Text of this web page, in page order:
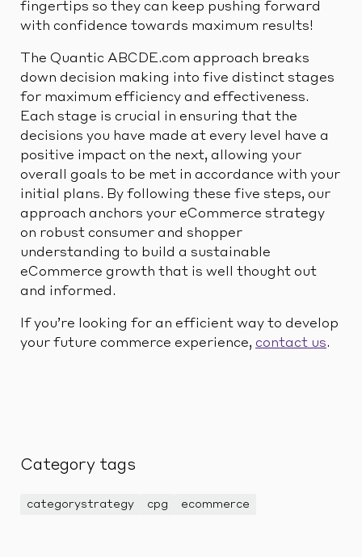
fingertips so they can keep pushing forward
with confidence towards maximum results!
The Quantic ABCDE.com approach breaks
down decision making into five distinct stages
for maximum efficiency and effectiveness.
Each stage is crucial in ensuring that the
decisions you have made at every level have a
positive impact on the next, allowing your
overall goals to be met in accordance with your
initial plans. By following these five steps, our
approach anchors your eCommerce strategy
on robust consumer and shopper
understanding to build a sustainable
eCommerce growth that is well thought out
and informed.
If you’re looking for an efficient way to develop
your future commerce experience, contact us.
Category tags
categorystrategy cpg ecommerce